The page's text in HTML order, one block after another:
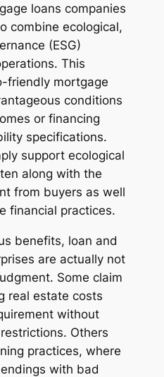
loans companies
combine ecological,
(ESG)
This
friendly mortgage
conditions
or financing
specifications.
support ecological
along with the
from buyers as well
financial practices.
benefits, loan and
are actually not
Some claim
real estate costs
without
Others
practices, where
with bad